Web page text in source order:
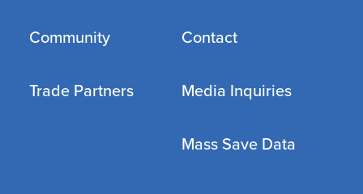
Community
Trade Partners
Contact
Media Inquiries
Mass Save Data